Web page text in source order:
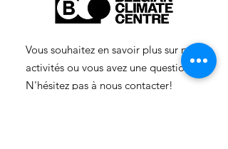
Vous souhaitez en savoir plus sur nos
activités ou vous avez une question ?
N'hésitez pas à nous contacter!